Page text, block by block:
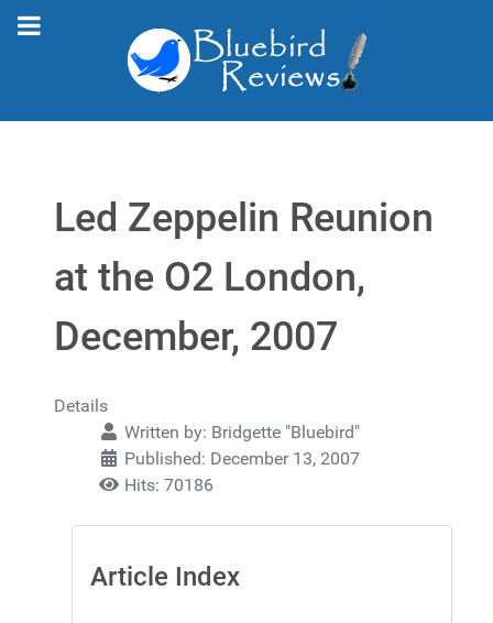
Led Zeppelin Reunion
at the O2 London,
December, 2007
Details
Written by: Bridgette "Bluebird"
Published: December 13, 2007
Hits: 70186
Article Index